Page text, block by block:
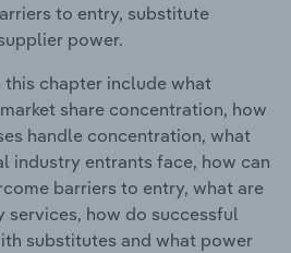
to entry, substitute
power.
this chapter include what
share concentration, how
handle concentration, what
industry entrants face, how can
barriers to entry, what are
how do successful
substitutes and what power